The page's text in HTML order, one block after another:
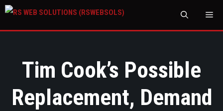
Tim Cook’s Possible
Replacement, Demand